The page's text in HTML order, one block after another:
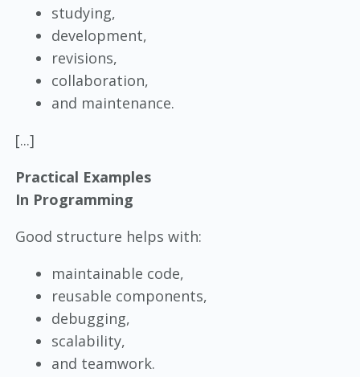
studying,
development,
revisions,
collaboration,
and maintenance.
[...]
Practical Examples
In Programming
Good structure helps with:
maintainable code,
reusable components,
debugging,
scalability,
and teamwork.